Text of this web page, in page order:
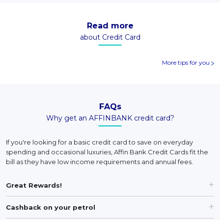
Read more
about Credit Card
More tips for you
FAQs
Why get an AFFINBANK credit card?
If you're looking for a basic credit card to save on everyday
spending and occasional luxuries, Affin Bank Credit Cards fit the
bill as they have low income requirements and annual fees.
Great Rewards!
Cashback on your petrol